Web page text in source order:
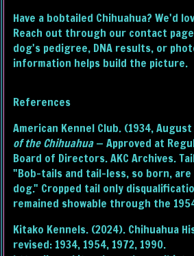
Have a bobtailed Chihuahua? We'd
Reach out through our contact
dog's pedigree, DNA results, or
information helps build the picture.
References
American Kennel Club. (1934,
of the Chihuahua— Approved at
Board of Directors. AKC Archives.
"Bob-tails and tail-less, so born,
dog." Cropped tail only
remained showable through the
Kitako Kennels. (2024). Chihuahua
revised: 1934, 1954, 1972, 1990.